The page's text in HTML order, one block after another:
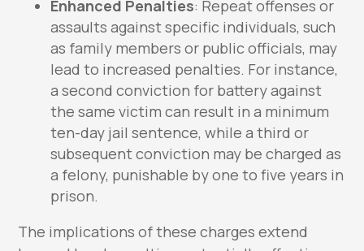
Enhanced Penalties: Repeat offenses or
assaults against specific individuals, such
as family members or public officials, may
lead to increased penalties. For instance,
a second conviction for battery against
the same victim can result in a minimum
ten-day jail sentence, while a third or
subsequent conviction may be charged as
a felony, punishable by one to five years in
prison.
The implications of these charges extend